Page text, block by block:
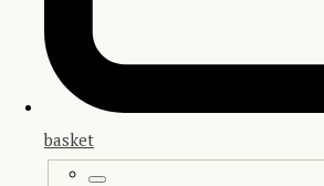
basket